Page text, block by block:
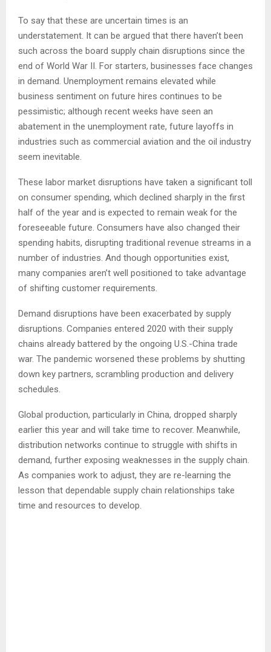
To say that these are uncertain times is an
understatement. It can be argued that there haven’t been
such across the board supply chain disruptions since the
end of World War II. For starters, businesses face changes
in demand. Unemployment remains elevated while
business sentiment on future hires continues to be
pessimistic; although recent weeks have seen an
abatement in the unemployment rate, future layoffs in
industries such as commercial aviation and the oil industry
seem inevitable.
These labor market disruptions have taken a significant toll
on consumer spending, which declined sharply in the first
half of the year and is expected to remain weak for the
foreseeable future. Consumers have also changed their
spending habits, disrupting traditional revenue streams in a
number of industries. And though opportunities exist,
many companies aren’t well positioned to take advantage
of shifting customer requirements.
Demand disruptions have been exacerbated by supply
disruptions. Companies entered 2020 with their supply
chains already battered by the ongoing U.S.-China trade
war. The pandemic worsened these problems by shutting
down key partners, scrambling production and delivery
schedules.
Global production, particularly in China, dropped sharply
earlier this year and will take time to recover. Meanwhile,
distribution networks continue to struggle with shifts in
demand, further exposing weaknesses in the supply chain.
As companies work to adjust, they are re-learning the
lesson that dependable supply chain relationships take
time and resources to develop.